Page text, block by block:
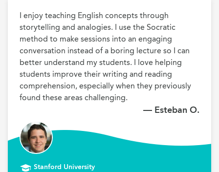
I enjoy teaching English concepts through
storytelling and analogies. I use the Socratic
method to make sessions into an engaging
conversation instead of a boring lecture so I can
better understand my students. I love helping
students improve their writing and reading
comprehension, especially when they previously
found these areas challenging.
— Esteban O.
Stanford University